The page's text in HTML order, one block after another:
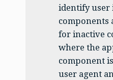
identify user
components
for inactive
where the
component
user agent